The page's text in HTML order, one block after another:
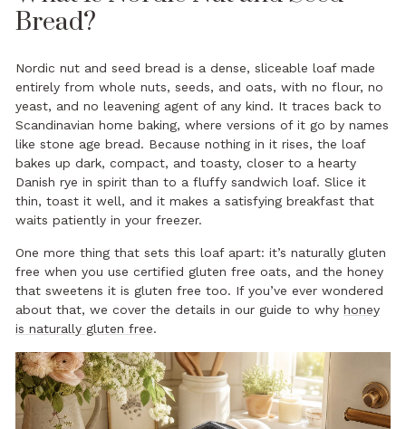
Bread?
Nordic nut and seed bread is a dense, sliceable loaf made
entirely from whole nuts, seeds, and oats, with no flour, no
yeast, and no leavening agent of any kind. It traces back to
Scandinavian home baking, where versions of it go by names
like stone age bread. Because nothing in it rises, the loaf
bakes up dark, compact, and toasty, closer to a hearty
Danish rye in spirit than to a fluffy sandwich loaf. Slice it
thin, toast it well, and it makes a satisfying breakfast that
waits patiently in your freezer.
One more thing that sets this loaf apart: it’s naturally gluten
free when you use certified gluten free oats, and the honey
that sweetens it is gluten free too. If you’ve ever wondered
about that, we cover the details in our guide to why honey
is naturally gluten free.